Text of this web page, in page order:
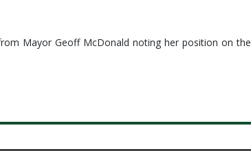
Mayor Geoff McDonald noting her position on the